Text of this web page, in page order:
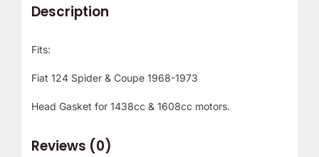
Description
Fits:
Fiat 124 Spider & Coupe 1968-1973
Head Gasket for 1438cc & 1608cc motors.
Reviews (0)